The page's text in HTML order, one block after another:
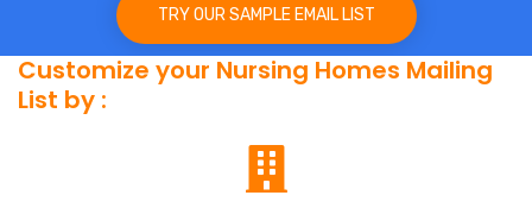
TRY OUR SAMPLE EMAIL LIST
Customize your Nursing Homes Mailing
List by :